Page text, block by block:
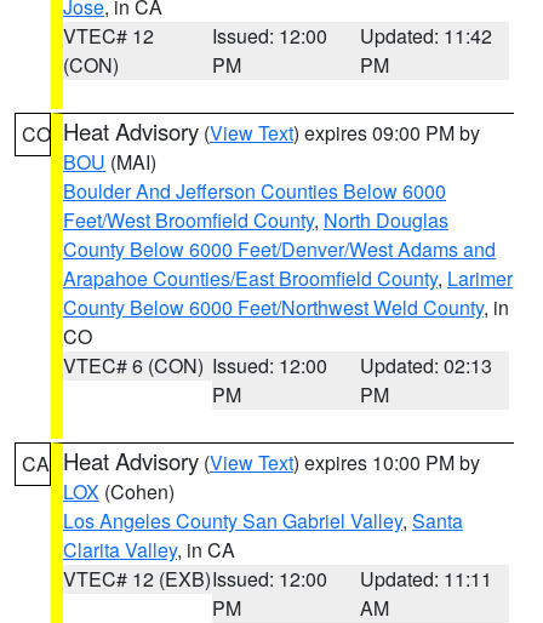
Jose, in CA
VTEC# 12
(CON)
Issued: 12:00
PM
Updated: 11:42
PM
CO Heat Advisory (View Text) expires 09:00 PM by
BOU (MAI)
Boulder And Jefferson Counties Below 6000
Feet/West Broomfield County, North Douglas
County Below 6000 Feet/Denver/West Adams and
Arapahoe Counties/East Broomfield County, Larimer
County Below 6000 Feet/Northwest Weld County, in
CO
VTEC# 6 (CON) Issued: 12:00
PM
Updated: 02:13
PM
CA Heat Advisory (View Text) expires 10:00 PM by
LOX (Cohen)
Los Angeles County San Gabriel Valley, Santa
Clarita Valley, in CA
VTEC# 12 (EXB)Issued: 12:00
PM
Updated: 11:11
AM